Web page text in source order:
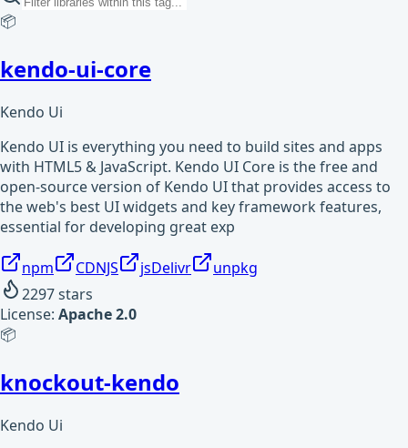
📦
kendo-ui-core
Kendo Ui
Kendo UI is everything you need to build sites and apps
with HTML5 & JavaScript. Kendo UI Core is the free and
open-source version of Kendo UI that provides access to
the web's best UI widgets and key framework features,
essential for developing great exp
npm CDNJS jsDelivr
unpkg
2297stars
License: Apache 2.0
📦
knockout-kendo
Kendo Ui